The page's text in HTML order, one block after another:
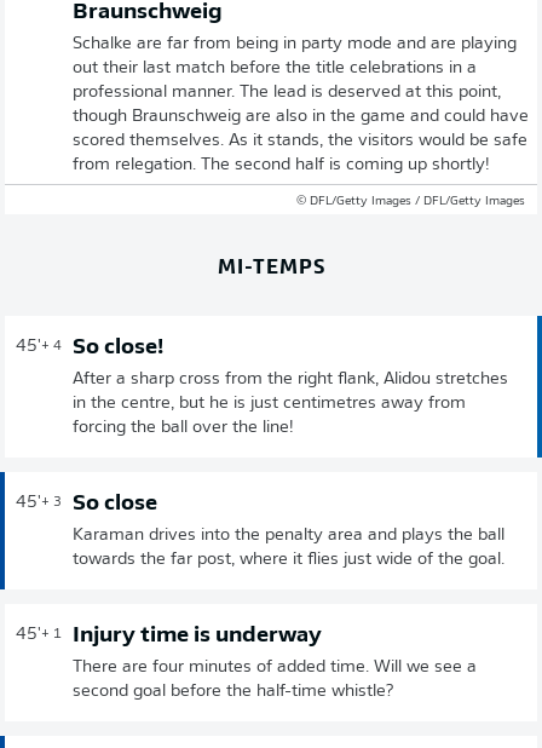
Braunschweig
Schalke are far from being in party mode and are playing
out their last match before the title celebrations in a
professional manner. The lead is deserved at this point,
though Braunschweig are also in the game and could have
scored themselves. As it stands, the visitors would be safe
from relegation. The second half is coming up shortly!
© DFL/Getty Images / DFL/Getty Images
MI-TEMPS
45'+ 4 So close!
After a sharp cross from the right flank, Alidou stretches
in the centre, but he is just centimetres away from
forcing the ball over the line!
45'+ 3 So close
Karaman drives into the penalty area and plays the ball
towards the far post, where it flies just wide of the goal.
45'+ 1 Injury time is underway
There are four minutes of added time. Will we see a
second goal before the half-time whistle?